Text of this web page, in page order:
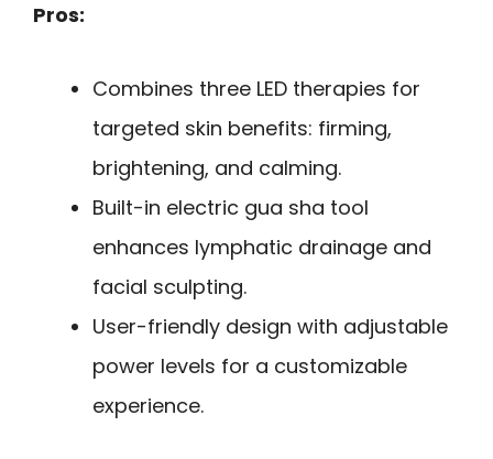
Pros:
Combines three LED therapies for
targeted skin benefits: firming,
brightening, and calming.
Built-in electric gua sha tool
enhances lymphatic drainage and
facial sculpting.
User-friendly design with adjustable
power levels for a customizable
experience.